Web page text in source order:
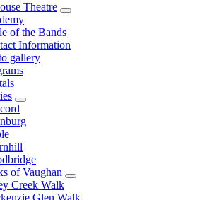
Theatre
of the Bands
Information
gallery
of Vaughan
Creek Walk
Glen Walk